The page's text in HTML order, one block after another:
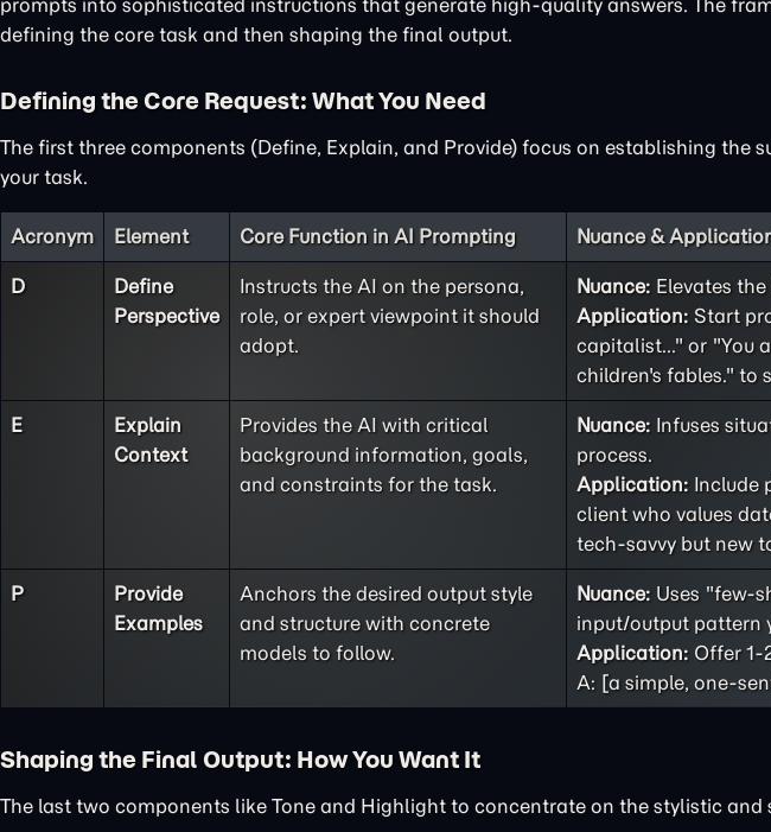
prompts into sophisticated instructions that generate high-quality answers. The
defining the core task and then shaping the final output.
Defining the Core Request: What You Need
The first three components (Define, Explain, and Provide) focus on establishing the
your task.
Acronym Element Core Function in AI Prompting Nuance &
D
Define
Perspective
Instructs the AI on the persona,
role, or expert viewpoint it should
adopt.
Nuance: Elevates
Application: Start
capitalist..." or "You
children's fables." to
E
Explain
Context
Provides the AI with critical
background information, goals,
and constraints for the task.
Nuance: Infuses
process.
Application: Include
client who values
tech-savvy but new
P
Provide
Examples
Anchors the desired output style
and structure with concrete
models to follow.
Nuance: Uses "few-
input/output pattern
Application: Offer 1-
A: [a simple, one-
Shaping the Final Output: How You Want It
The last two components like Tone and Highlight to concentrate on the stylistic